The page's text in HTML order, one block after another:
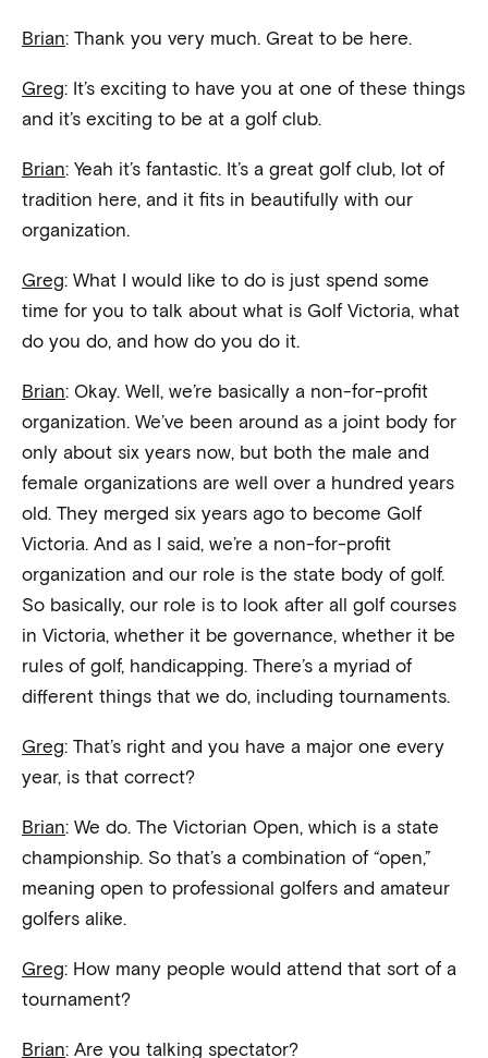
Brian: Thank you very much. Great to be here.
Greg: It’s exciting to have you at one of these things
and it’s exciting to be at a golf club.
Brian: Yeah it’s fantastic. It’s a great golf club, lot of
tradition here, and it fits in beautifully with our
organization.
Greg: What I would like to do is just spend some
time for you to talk about what is Golf Victoria, what
do you do, and how do you do it.
Brian: Okay. Well, we’re basically a non-for-profit
organization. We’ve been around as a joint body for
only about six years now, but both the male and
female organizations are well over a hundred years
old. They merged six years ago to become Golf
Victoria. And as I said, we’re a non-for-profit
organization and our role is the state body of golf.
So basically, our role is to look after all golf courses
in Victoria, whether it be governance, whether it be
rules of golf, handicapping. There’s a myriad of
different things that we do, including tournaments.
Greg: That’s right and you have a major one every
year, is that correct?
Brian: We do. The Victorian Open, which is a state
championship. So that’s a combination of “open,”
meaning open to professional golfers and amateur
golfers alike.
Greg: How many people would attend that sort of a
tournament?
Brian: Are you talking spectator?